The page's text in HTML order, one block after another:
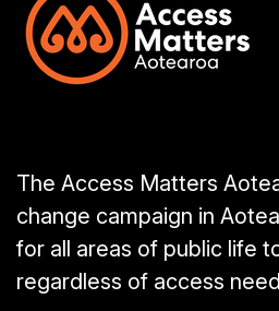
The Access Matters
change campaign in
for all areas of public life
regardless of access